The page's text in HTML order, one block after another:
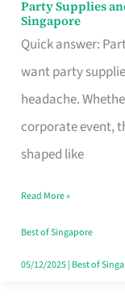
Party Supplies
Singapore
Quick answer:
want party
headache.
corporate event,
shaped like
Party
Supplies
and
Balloon
Decor
Worth
Dollar
in
Singapore
Read More »
Best of Singapore
05/12/2025| Best of